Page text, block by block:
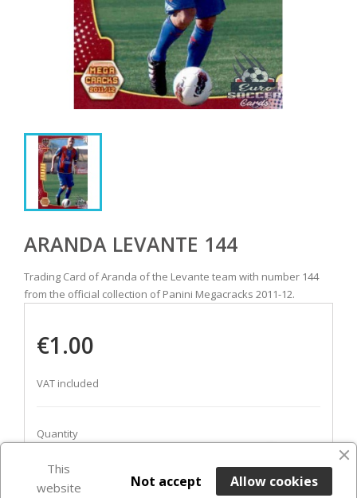
ARANDA LEVANTE 144
Trading Card of Aranda of the Levante team with number 144
from the official collection of Panini Megacracks 2011-12.
€1.00
VAT included
Quantity
ADD TO BASKET
favorite_border
This
website
Allow cookies
Not accept